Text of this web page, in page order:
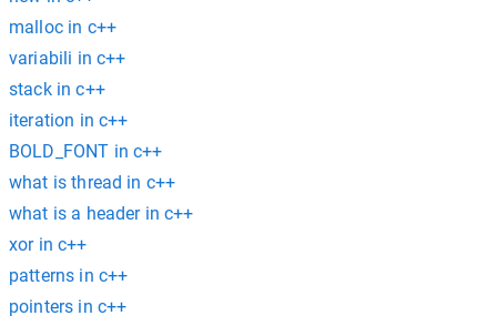
malloc in c++
variabili in c++
stack in c++
iteration in c++
BOLD_FONT in c++
what is thread in c++
what is a header in c++
xor in c++
patterns in c++
pointers in c++